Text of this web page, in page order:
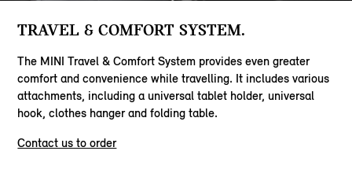
TRAVEL & COMFORT SYSTEM.
The MINI Travel & Comfort System provides even greater
comfort and convenience while travelling. It includes various
attachments, including a universal tablet holder, universal
hook, clothes hanger and folding table.
Contact us to order